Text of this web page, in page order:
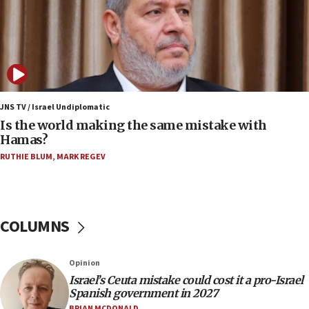
Israeli and Ukrainian indicted in Iran espionage
case
12:07
Israeli dies from West Nile fever
11:59
Israeli defense startup orders hit $330 million,
double last year’s figure
11:22
incitement
10:59
IDF: Hezbollah embedded thousands of terror
JNS TV / Israel Undiplomatic
Is the world making the same mistake with
Hamas?
RUTHIE BLUM, MARK REGEV
COLUMNS
Opinion
Israel’s Ceuta mistake could cost it a pro-Israel
Spanish government in 2027